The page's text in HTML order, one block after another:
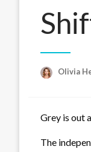
Olivia
Grey is out
The